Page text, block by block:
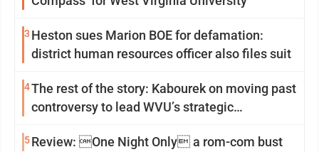
3 Heston sues Marion BOE for defamation:
district human resources officer also files suit
4The rest of the story: Kabourek on moving past
controversy to lead WVU’s strategic
5Review: One Night Only a rom-com bust